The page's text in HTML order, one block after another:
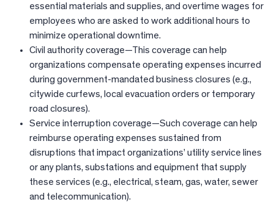
essential materials and supplies, and overtime wages for
employees who are asked to work additional hours to
minimize operational downtime.
Civil authority coverage—This coverage can help
organizations compensate operating expenses incurred
during government-mandated business closures (e.g.,
citywide curfews, local evacuation orders or temporary
road closures).
Service interruption coverage—Such coverage can help
reimburse operating expenses sustained from
disruptions that impact organizations’ utility service lines
or any plants, substations and equipment that supply
these services (e.g., electrical, steam, gas, water, sewer
and telecommunication).